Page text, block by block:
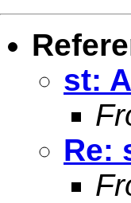
st:
Re: